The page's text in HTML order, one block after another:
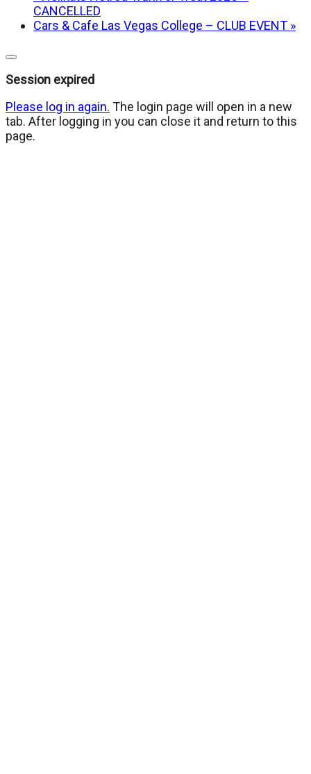
CANCELLED
Cars & Cafe Las Vegas College – CLUB EVENT »
Close
dialog
Session expired
Please log in again. The login page will open in a new
tab. After logging in you can close it and return to this
page.